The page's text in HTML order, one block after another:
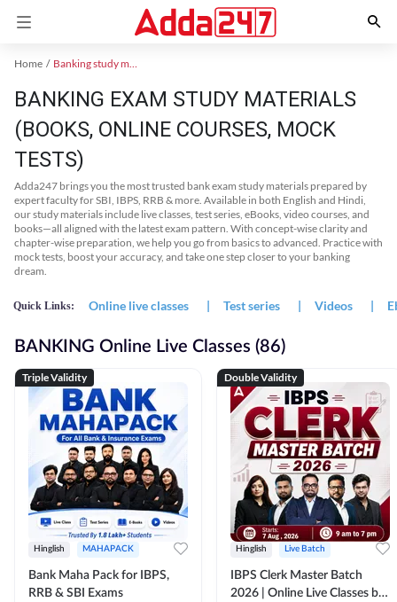
Home Banking study material
BANKING EXAM STUDY MATERIALS
(BOOKS, ONLINE COURSES, MOCK
TESTS)
Adda247 brings you the most trusted bank exam study materials prepared by
expert faculty for SBI, IBPS, RRB & more. Available in both English and Hindi,
our study materials include live classes, test series, eBooks, video courses, and
books—all aligned with the latest exam pattern. With concept-wise clarity and
chapter-wise preparation, we help you go from basics to advanced. Practice with
mock tests, boost your accuracy, and take one step closer to your banking
dream.
Quick Links: Online live classes | Test series | Videos |
BANKING Online Live Classes (86)
Triple Validity
Hinglish MAHAPACK
Bank Maha Pack for IBPS,
RRB & SBI Exams
Double Validity
Hinglish Live Batch
IBPS Clerk Master Batch
2026 | Online Live Classes by